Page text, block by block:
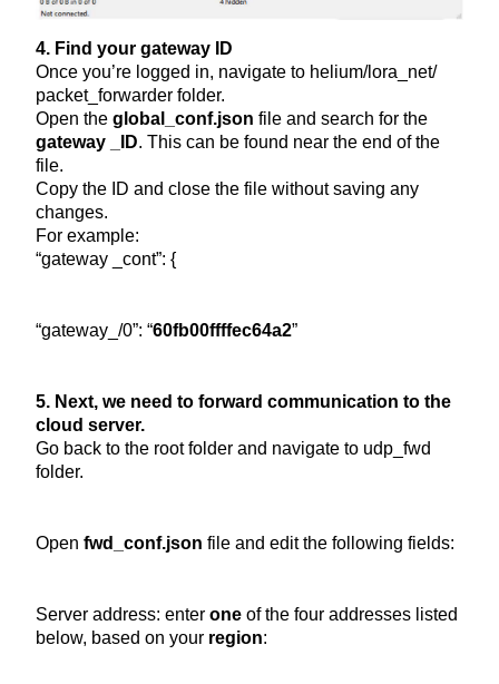
4. Find your gateway ID
Once you’re logged in, navigate to helium/lora_net/
packet_forwarder folder.
Open the global_conf.json file and search for the
gateway _ID. This can be found near the end of the
file.
Copy the ID and close the file without saving any
changes.
For example:
“gateway _cont”: {
“gateway_/0”: “60fb00ffffec64a2”
5. Next, we need to forward communication to the
cloud server.
Go back to the root folder and navigate to udp_fwd
folder.
Open fwd_conf.json file and edit the following fields:
Server address: enter one of the four addresses listed
below, based on your region: